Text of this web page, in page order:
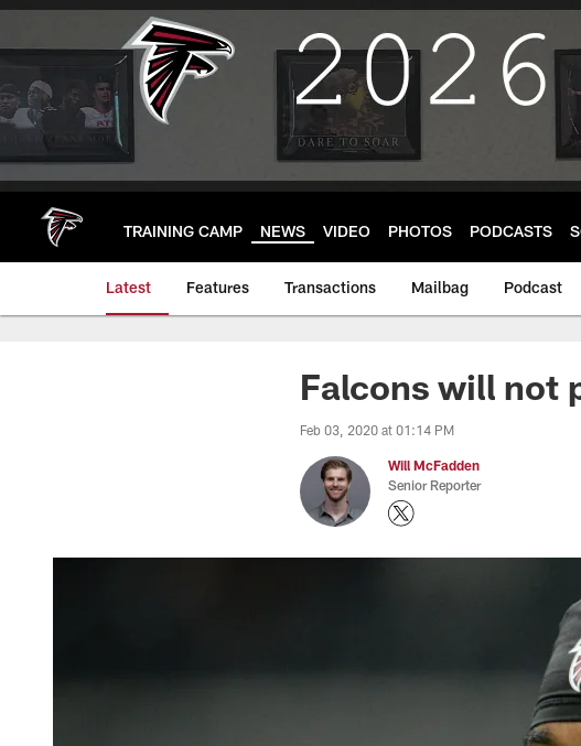
Skip
main
TRAINING CAMP NEWS VIDEO PHOTOS PODCASTS
Latest Features Transactions Mailbag Podcast
Falcons will not
Feb 03, 2020 at 01:14 PM
Will McFadden
Senior Reporter